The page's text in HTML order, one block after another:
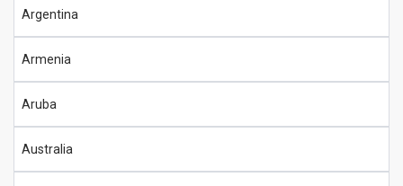
Argentina
Armenia
Aruba
Australia